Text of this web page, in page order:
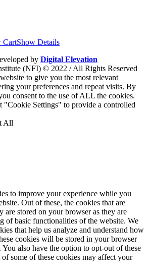
CartShow Details
by Digital Elevation
(NFI) © 2022 / All Rights Reserved
to give you the most relevant
your preferences and repeat visits. By
consent to the use of ALL the cookies.
"Cookie Settings" to provide a controlled
All
to improve your experience while you
Out of these, the cookies that are
are stored on your browser as they are
of basic functionalities of the website. We
that help us analyze and understand how
cookies will be stored in your browser
also have the option to opt-out of these
some of these cookies may affect your